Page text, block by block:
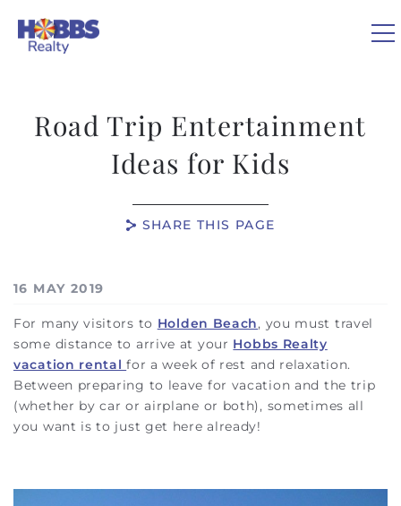
VACATION RENTALS
ABOUT US
Road Trip Entertainment
Ideas for Kids
SHARE THIS PAGE
You are here
16 MAY 2019
For many visitors to Holden Beach, you must travel
some distance to arrive at your Hobbs Realty
vacation rentalfor a week of rest and relaxation.
Between preparing to leave for vacation and the trip
(whether by car or airplane or both), sometimes all
you want is to just get here already!